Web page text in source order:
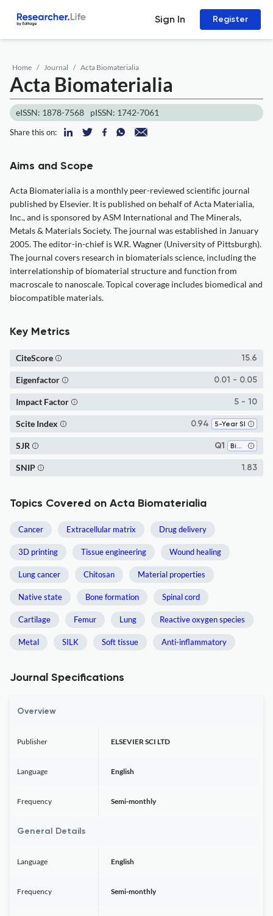
Sign In Register
Home Journal Acta Biomaterialia
Acta Biomaterialia
eISSN: 1878-7568 pISSN: 1742-7061
Share this on:
Aims and Scope
Acta Biomaterialia is a monthly peer-reviewed scientific journal
published by Elsevier. It is published on behalf of Acta Materialia,
Inc., and is sponsored by ASM International and The Minerals,
Metals & Materials Society. The journal was established in January
2005. The editor-in-chief is W.R. Wagner (University of Pittsburgh).
The journal covers research in biomaterials science, including the
interrelationship of biomaterial structure and function from
macroscale to nanoscale. Topical coverage includes biomedical and
biocompatible materials.
Key Metrics
15.6
CiteScore
0.01 - 0.05
Eigenfactor
5 - 10
Impact Factor
0.94 5-Year SI
Scite Index
Q1 Biochemistry
SJR
1.83
SNIP
Topics Covered on Acta Biomaterialia
Cancer Extracellular matrix Drug delivery
3D printing Tissue engineering Wound healing
Lung cancer Chitosan Material properties
Native state Bone formation Spinal cord
Cartilage Femur Lung Reactive oxygen species
Metal SILK Soft tissue Anti-inflammatory
Journal Specifications
Overview
Publisher ELSEVIER SCI LTD
Language English
Frequency Semi-monthly
General Details
Language English
Frequency Semi-monthly